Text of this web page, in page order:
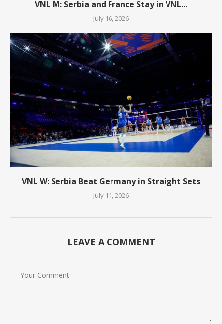
VNL M: Serbia and France Stay in VNL...
July 16, 2026
VNL W: Serbia Beat Germany in Straight Sets
July 11, 2026
LEAVE A COMMENT